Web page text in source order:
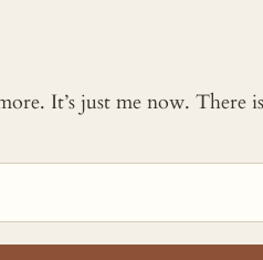
It’s just me now. There